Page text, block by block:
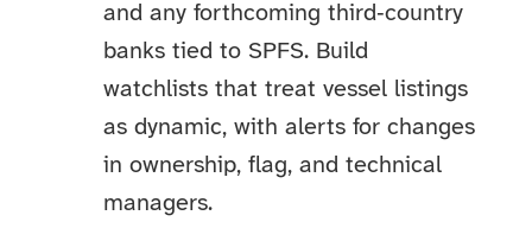
and any forthcoming third‑country
banks tied to SPFS. Build
watchlists that treat vessel listings
as dynamic, with alerts for changes
in ownership, flag, and technical
managers.